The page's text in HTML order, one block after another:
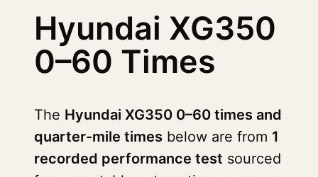
Hyundai XG350
0–60 Times
The Hyundai XG350 0–60 times and
quarter-mile times below are from 1
recorded performance test sourced